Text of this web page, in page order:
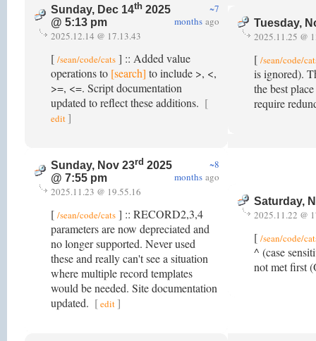
Sunday, Dec 14th 2025
@ 5:13 pm
~7
months ago
2025.12.14 @ 17.13.43
[ /sean/code/cats ] :: Added value
operations to [search] to include >, <,
>=, <=. Script documentation
updated to reflect these additions. [
edit ]
Tuesday,
2025.11.25 @
[ /sean/code/
is ignored).
the best
require
Sunday, Nov 23rd 2025
@ 7:55 pm
~8
months ago
2025.11.23 @ 19.55.16
[ /sean/code/cats ] :: RECORD2,3,4
parameters are now depreciated and
no longer supported. Never used
these and really can't see a situation
where multiple record templates
would be needed. Site documentation
updated. [edit]
Saturday,
2025.11.22 @
[ /sean/code/
^ (case
not met first